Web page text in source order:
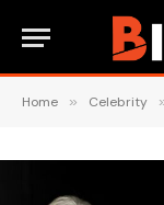
Home » Celebrity